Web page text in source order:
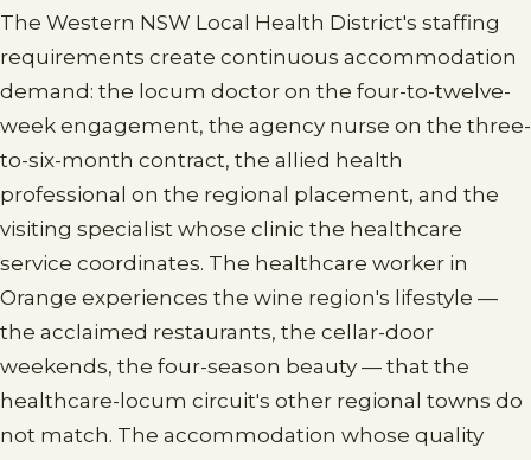
The Western NSW Local Health District's staffing
requirements create continuous accommodation
demand: the locum doctor on the four-to-twelve-
week engagement, the agency nurse on the three-
to-six-month contract, the allied health
professional on the regional placement, and the
visiting specialist whose clinic the healthcare
service coordinates. The healthcare worker in
Orange experiences the wine region's lifestyle —
the acclaimed restaurants, the cellar-door
weekends, the four-season beauty — that the
healthcare-locum circuit's other regional towns do
not match. The accommodation whose quality